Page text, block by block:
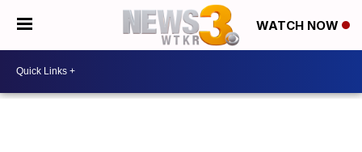
WATCH NOW